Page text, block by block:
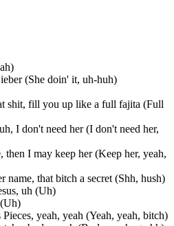
(She doin' it, uh-huh)
shit, fill you up like a full fajita (Full
I don't need her (I don't need her,
I may keep her (Keep her, yeah,
that bitch a secret (Shh, hush)
uh (Uh)
yeah, yeah (Yeah, yeah, bitch)